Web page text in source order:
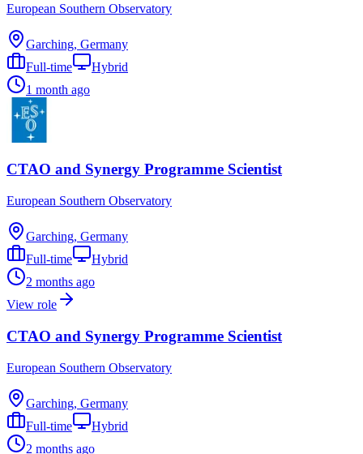
European Southern Observatory
Garching, Germany
Full-time
Hybrid
1 month ago
CTAO and Synergy Programme Scientist
European Southern Observatory
Garching, Germany
Full-time
Hybrid
2 months ago
View role
CTAO and Synergy Programme Scientist
European Southern Observatory
Garching, Germany
Full-time
Hybrid
2 months ago